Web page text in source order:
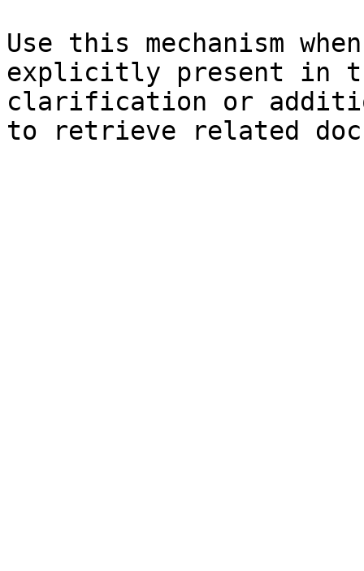
Use this mechanism
explicitly present in
clarification or